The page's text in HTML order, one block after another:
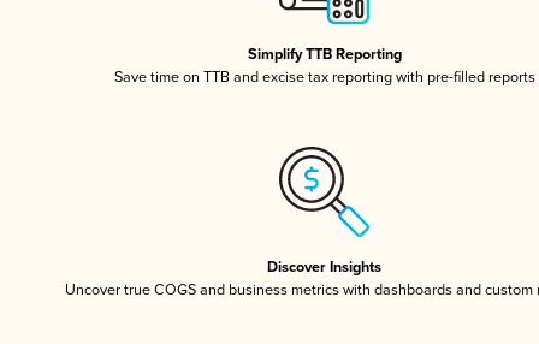
Simplify TTB Reporting
Save time on TTB and excise tax reporting with pre-filled reports
Discover Insights
Uncover true COGS and business metrics with dashboards and custom